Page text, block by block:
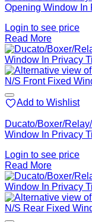
Opening Window In
Login to see price
Read More
Add to Wishlist
Ducato/Boxer/
Window In Privacy
Login to see price
Read More